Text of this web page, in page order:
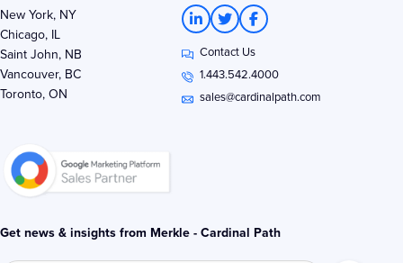
New York, NY
Chicago, IL
Saint John, NB
Vancouver, BC
Toronto, ON
L
i
n
k
e
d
T
w
i
t
t
e
r
F
a
c
e
b
o
o
Contact Us
1.443.542.4000
sales@cardinalpath.com
Get news & insights from Merkle - Cardinal Path